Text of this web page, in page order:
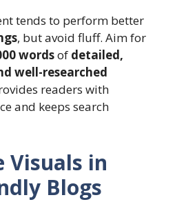
tends to perform better
, but avoid fluff. Aim for
wordsof detailed,
well-researched
readers with
and keeps search
Visuals in
Blogs